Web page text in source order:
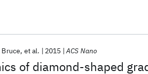
of diamond-shaped
Bruce et al. 2015 ACS Nano